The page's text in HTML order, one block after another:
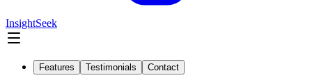
InsightSeek
Features Testimonials Contact